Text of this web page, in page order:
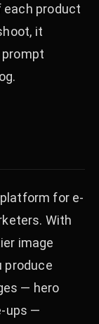
each product
it
for e-
With
image
produce
— hero
ups —